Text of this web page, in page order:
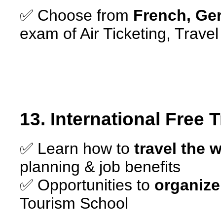
✅ Choose from French,
exam of Air Ticketing,
13. International Free
✅ Learn how to travel the
planning & job benefits
✅ Opportunities to
Tourism School